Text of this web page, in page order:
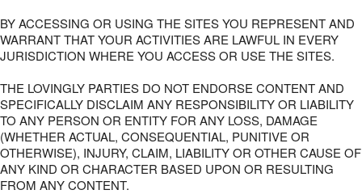
BY ACCESSING OR USING THE SITES YOU REPRESENT AND
WARRANT THAT YOUR ACTIVITIES ARE LAWFUL IN EVERY
JURISDICTION WHERE YOU ACCESS OR USE THE SITES.
THE LOVINGLY PARTIES DO NOT ENDORSE CONTENT AND
SPECIFICALLY DISCLAIM ANY RESPONSIBILITY OR LIABILITY
TO ANY PERSON OR ENTITY FOR ANY LOSS, DAMAGE
(WHETHER ACTUAL, CONSEQUENTIAL, PUNITIVE OR
OTHERWISE), INJURY, CLAIM, LIABILITY OR OTHER CAUSE OF
ANY KIND OR CHARACTER BASED UPON OR RESULTING
FROM ANY CONTENT.